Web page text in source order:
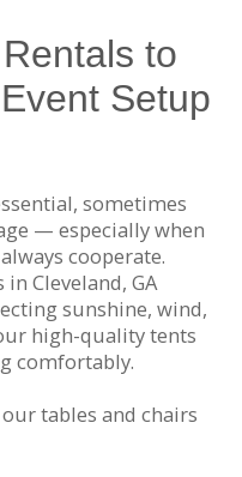
to
Setup
sometimes
— especially when
cooperate.
Cleveland, GA
sunshine, wind,
high-quality tents
comfortably.
tables and chairs